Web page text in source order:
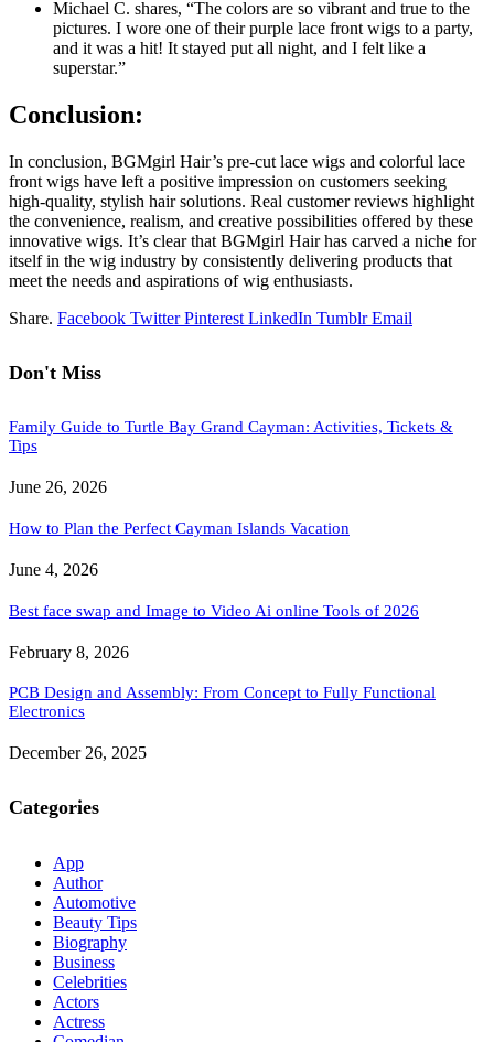
Michael C. shares, “The colors are so vibrant and true to the
pictures. I wore one of their purple lace front wigs to a party,
and it was a hit! It stayed put all night, and I felt like a
superstar.”
Conclusion:
In conclusion, BGMgirl Hair’s pre-cut lace wigs and colorful lace
front wigs have left a positive impression on customers seeking
high-quality, stylish hair solutions. Real customer reviews highlight
the convenience, realism, and creative possibilities offered by these
innovative wigs. It’s clear that BGMgirl Hair has carved a niche for
itself in the wig industry by consistently delivering products that
meet the needs and aspirations of wig enthusiasts.
Share. Facebook Twitter Pinterest LinkedIn Tumblr Email
Don't Miss
Family Guide to Turtle Bay Grand Cayman: Activities, Tickets &
Tips
June 26, 2026
How to Plan the Perfect Cayman Islands Vacation
June 4, 2026
Best face swap and Image to Video Ai online Tools of 2026
February 8, 2026
PCB Design and Assembly: From Concept to Fully Functional
Electronics
December 26, 2025
Categories
App
Author
Automotive
Beauty Tips
Biography
Business
Celebrities
Actors
Actress